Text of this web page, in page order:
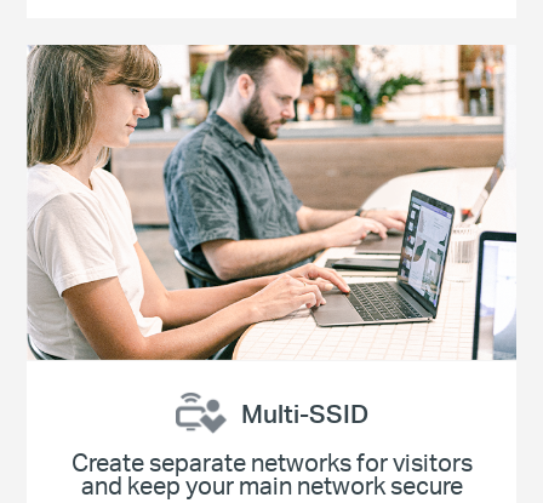
Multi-SSID
Create separate networks for visitors
and keep your main network secure